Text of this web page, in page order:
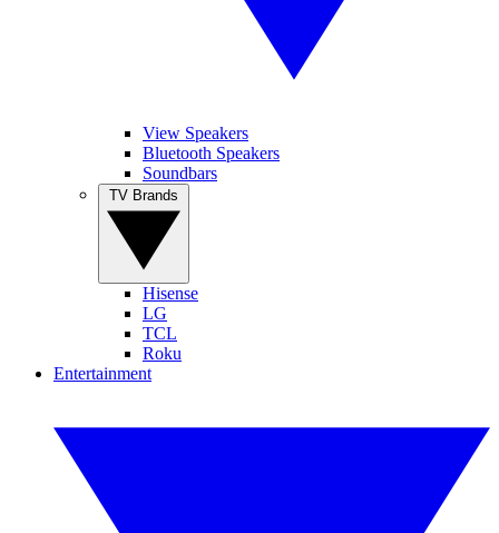
View Speakers
Bluetooth Speakers
Soundbars
Hisense
LG
TCL
Roku
Entertainment